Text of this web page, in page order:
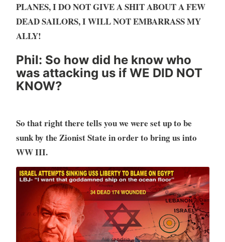
PLANES, I DO NOT GIVE A SHIT ABOUT A FEW
DEAD SAILORS, I WILL NOT EMBARRASS MY
ALLY!
Phil: So how did he know who
was attacking us if WE DID NOT
KNOW?
So that right there tells you we were set up to be
sunk by the Zionist State in order to bring us into
WW III.